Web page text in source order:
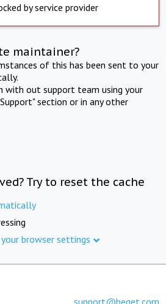
by service provider
maintainer?
of this has been sent to your
with out support team using your
section or in any other
Try to reset the cache
browser settings
support@beget.com